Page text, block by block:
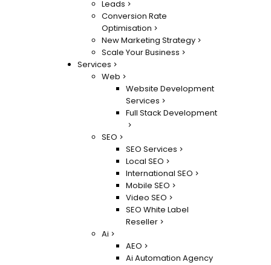
Leads
Conversion Rate
Optimisation
New Marketing Strategy
Scale Your Business
Services
Web
Website Development
Services
Full Stack Development
SEO
SEO Services
Local SEO
International SEO
Mobile SEO
Video SEO
SEO White Label
Reseller
Ai
AEO
Ai Automation Agency